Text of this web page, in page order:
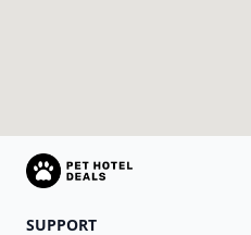
SUPPORT